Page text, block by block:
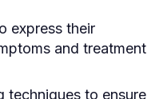
express their
and treatment
techniques to ensure